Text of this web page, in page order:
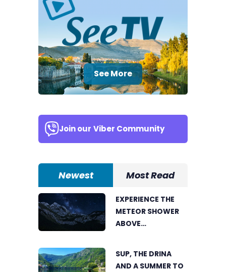
See More
Join our Viber Community
Newest Most Read
EXPERIENCE THE
METEOR SHOWER
ABOVE
SUP, THE DRINA
AND A SUMMER TO